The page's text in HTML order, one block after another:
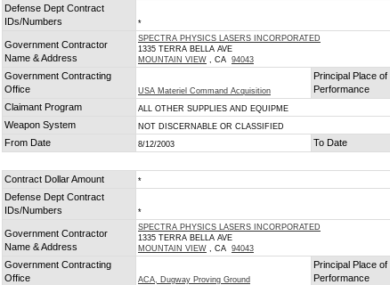
Defense Dept Contract
IDs/Numbers
*
Government Contractor
Name & Address
SPECTRA PHYSICS LASERS INCORPORATED
1335 TERRA BELLA AVE
MOUNTAIN VIEW , CA 94043
Government Contracting
Office
USA Materiel Command Acquisition
Principal Place of
Performance
Claimant Program ALL OTHER SUPPLIES AND EQUIPME
Weapon System NOT DISCERNABLE OR CLASSIFIED
From Date 8/12/2003 To Date
Contract Dollar Amount *
Defense Dept Contract
IDs/Numbers
*
Government Contractor
Name & Address
SPECTRA PHYSICS LASERS INCORPORATED
1335 TERRA BELLA AVE
MOUNTAIN VIEW , CA 94043
Government Contracting
Office
ACA, Dugway Proving Ground
Principal Place of
Performance